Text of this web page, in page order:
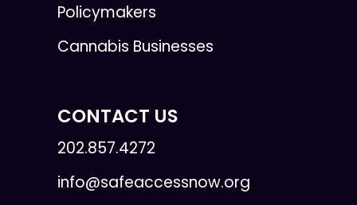
Policymakers
Cannabis Businesses
CONTACT US
202.857.4272
info@safeaccessnow.org